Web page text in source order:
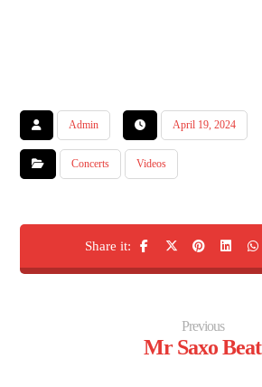
Admin April 19, 2024
Concerts Videos
Previous
Mr Saxo Beat